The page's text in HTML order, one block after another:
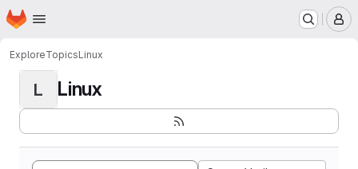
Skip to main content
Homepage
ExploreTopicsLinux
L Linux